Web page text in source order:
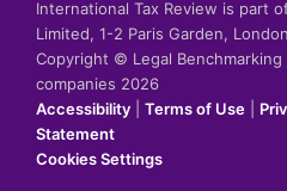
International Tax Review is part
Limited, 1-2 Paris Garden,
Copyright © Legal
companies 2026
Accessibility
Terms of Use
Statement
Cookies Settings